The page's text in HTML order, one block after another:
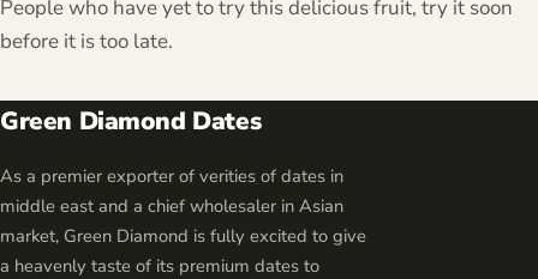
People who have yet to try this delicious fruit, try it soon
before it is too late.
Green Diamond Dates
As a premier exporter of verities of dates in
middle east and a chief wholesaler in Asian
market, Green Diamond is fully excited to give
a heavenly taste of its premium dates to